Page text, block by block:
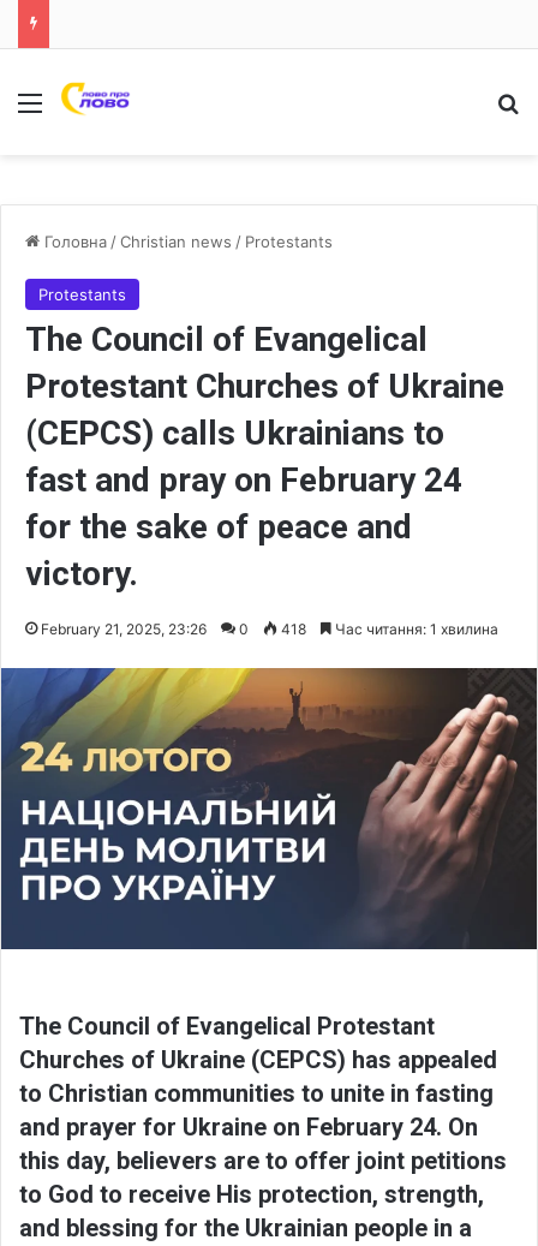
Меню
Головна /Christian news / Protestants
Protestants
The Council of Evangelical
Protestant Churches of Ukraine
(CEPCS) calls Ukrainians to
fast and pray on February 24
for the sake of peace and
victory.
February 21, 2025, 23:26 0 418 Час читання: 1 хвилина
The Council of Evangelical Protestant
Churches of Ukraine (CEPCS) has appealed
to Christian communities to unite in fasting
and prayer for Ukraine on February 24. On
this day, believers are to offer joint petitions
to God to receive His protection, strength,
and blessing for the Ukrainian people in a